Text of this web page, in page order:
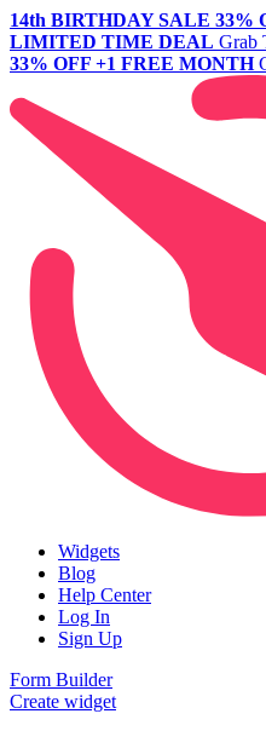
14th BIRTHDAY SALE 33%
LIMITED TIME DEAL Grab
33% OFF +1 FREE MONTH
Widgets
Blog
Help Center
Log In
Sign Up
Form Builder
Create widget